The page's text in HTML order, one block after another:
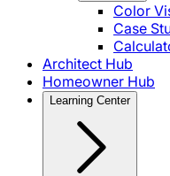
Color
Case
Architect Hub
Homeowner Hub
Learning Center